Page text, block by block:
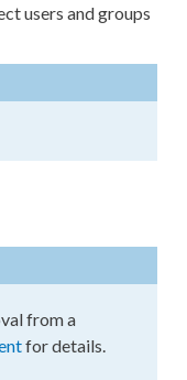
users and groups
from a
for details.